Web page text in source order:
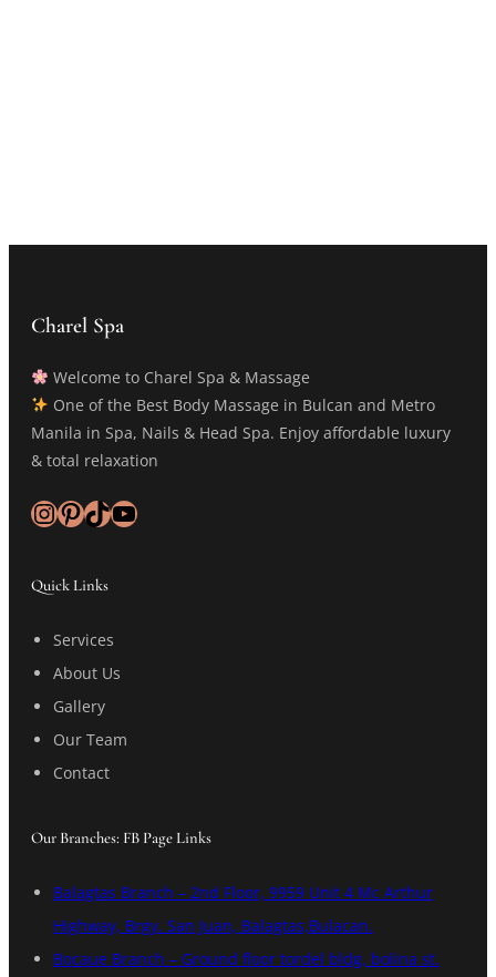
Charel Spa
Welcome to Charel Spa & Massage
One of the Best Body Massage in Bulcan and Metro
Manila in Spa, Nails & Head Spa. Enjoy affordable luxury
& total relaxation
InstagramPinterest TikTok YouTube
Quick Links
Services
About Us
Gallery
Our Team
Contact
Our Branches: FB Page Links
Balagtas Branch – 2nd Floor, 9959 Unit 4 Mc Arthur
Highway, Brgy. San Juan, Balagtas,Bulacan.
Bocaue Branch – Ground floor tordel bldg, bolina st.